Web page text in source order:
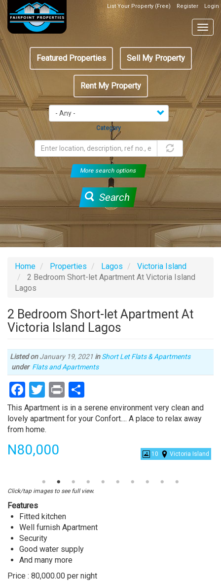
Skip
main
content
Top
Header
Box
List Your Property (Free) Register Login
Featured
menu
Featured Properties Sell My Property
Rent My Property
Category
More search options
Search
Home Properties Lagos
Victoria Island
2 Bedroom Short-let Apartment At Victoria Island
Lagos
2 Bedroom Short-let Apartment At
Victoria Island Lagos
Listed onJanuary 19, 2021 in Short Let Flats & Apartments
under Type
of
property
Flats and Apartments
Facebook
Twitter
Print
Property
full
description
This Apartment is in a serene environment very clean and
lovely apartment for your Confort.... A place to relax away
from home.
Price
N80,000
shortlet
apartment
10 Victoria Island
Click/tap images to see full view.
Features
Fitted kitchen
Well furnish Apartment
Security
Good water supply
And many more
Price : 80,000.00 per night